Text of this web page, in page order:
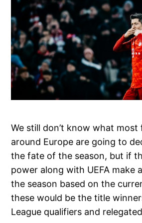
We still don’t know what most
around Europe are going to
the fate of the season, but if
power along with UEFA make
the season based on the
these would be the title
League qualifiers and